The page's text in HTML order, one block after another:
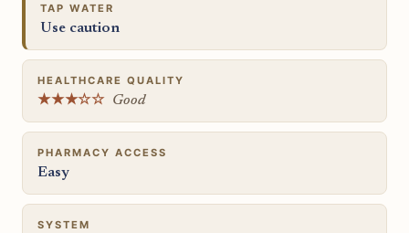
TAP WATER
Use caution
HEALTHCARE QUALITY
★★★☆☆ Good
PHARMACY ACCESS
Easy
SYSTEM